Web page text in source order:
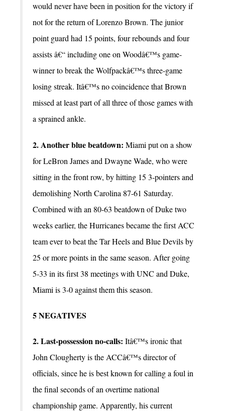
would never have been in position for the victory if
not for the return of Lorenzo Brown. The junior
point guard had 15 points, four rebounds and four
assists â€“ including one on Woodâ€™s game-
winner to break the Wolfpackâ€™s three-game
losing streak. Itâ€™s no coincidence that Brown
missed at least part of all three of those games with
a sprained ankle.
2. Another blue beatdown: Miami put on a show
for LeBron James and Dwayne Wade, who were
sitting in the front row, by hitting 15 3-pointers and
demolishing North Carolina 87-61 Saturday.
Combined with an 80-63 beatdown of Duke two
weeks earlier, the Hurricanes became the first ACC
team ever to beat the Tar Heels and Blue Devils by
25 or more points in the same season. After going
5-33 in its first 38 meetings with UNC and Duke,
Miami is 3-0 against them this season.
5 NEGATIVES
2. Last-possession no-calls: Itâ€™s ironic that
John Clougherty is the ACCâ€™s director of
officials, since he is best known for calling a foul in
the final seconds of an overtime national
championship game. Apparently, his current